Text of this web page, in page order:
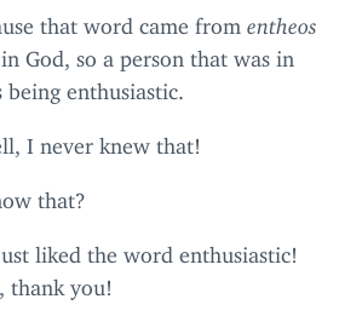
that word came from entheos
God, so a person that was in
being enthusiastic.
I never knew that!
that?
liked the word enthusiastic!
thank you!